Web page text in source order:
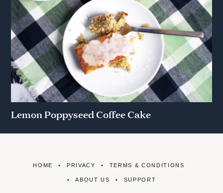
Lemon Poppyseed Coffee Cake
HOME PRIVACY TERMS & CONDITIONS
ABOUT US SUPPORT